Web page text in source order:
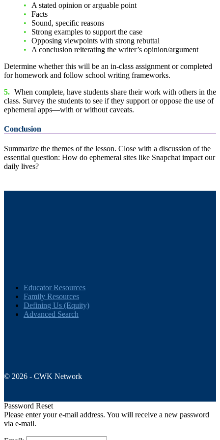
A stated opinion or arguable point
Facts
Sound, specific reasons
Strong examples to support the case
Opposing viewpoints with strong rebuttal
A conclusion reiterating the writer’s opinion/argument
Determine whether this will be an in-class assignment or completed
for homework and follow school writing frameworks.
5. When complete, have students share their work with others in the
class. Survey the students to see if they support or oppose the use of
ephemeral apps—with or without caveats.
Conclusion
Summarize the themes of the lesson. Close with a discussion of the
essential question: How do ephemeral sites like Snapchat impact our
daily lives?
Educator Resources
Family Resources
Defining Us (Equity)
Advanced Search
© 2026 - CWK Network
Password Reset
Please enter your e-mail address. You will receive a new password
via e-mail.